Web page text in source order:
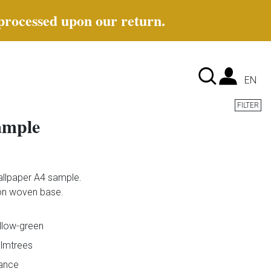
upon our return.
EN
FILTER
A4 sample.
woven base.
green